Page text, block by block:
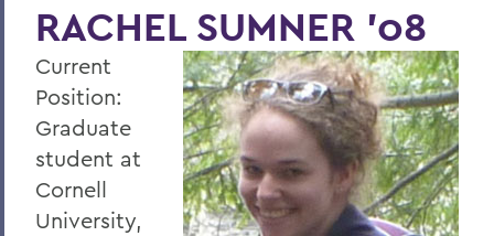
RACHEL SUMNER '08
Current
Position:
Graduate
student at
Cornell
University,